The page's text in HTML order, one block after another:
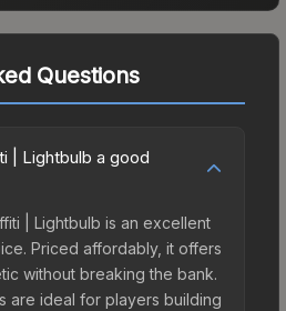
Questions
| Lightbulb a good
| Lightbulb is an excellent
Priced affordably, it offers
without breaking the bank.
are ideal for players building